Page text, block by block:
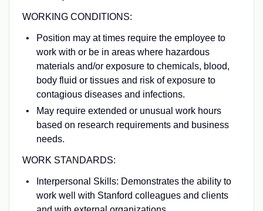
WORKING CONDITIONS:
Position may at times require the employee to
work with or be in areas where hazardous
materials and/or exposure to chemicals, blood,
body fluid or tissues and risk of exposure to
contagious diseases and infections.
May require extended or unusual work hours
based on research requirements and business
needs.
WORK STANDARDS:
Interpersonal Skills: Demonstrates the ability to
work well with Stanford colleagues and clients